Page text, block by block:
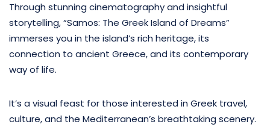
Through stunning cinematography and insightful
storytelling, “Samos: The Greek Island of Dreams”
immerses you in the island’s rich heritage, its
connection to ancient Greece, and its contemporary
way of life.
It’s a visual feast for those interested in Greek travel,
culture, and the Mediterranean’s breathtaking scenery.